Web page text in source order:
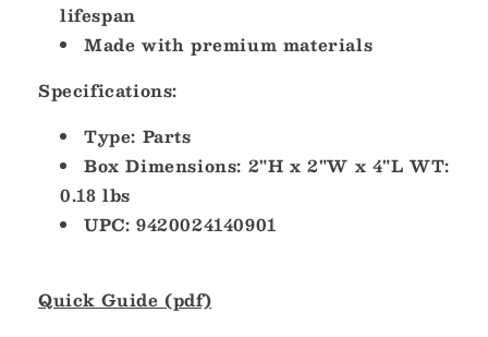
lifespan
Made with premium materials
Specifications:
Type: Parts
Box Dimensions: 2"H x 2"W x 4"L WT:
0.18 lbs
UPC: 9420024140901
Quick Guide (pdf)